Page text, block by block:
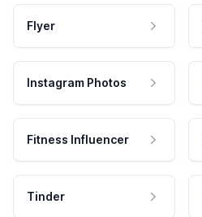
Flyer
Instagram Photos
Fitness Influencer
Tinder